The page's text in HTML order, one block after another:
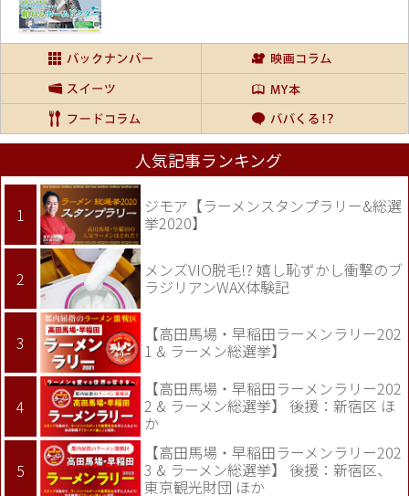
人気記事ランキング
ジモア【ラーメンスタンプラリー&総選
挙2020】
メンズVIO脱毛!? 嬉し恥ずかし衝撃のブ
ラジリアンWAX体験記
【高田馬場・早稲田ラーメンラリー202
1 & ラーメン総選挙】
【高田馬場・早稲田ラーメンラリー202
2 & ラーメン総選挙】 後援：新宿区 ほ
か
【高田馬場・早稲田ラーメンラリー202
3 & ラーメン総選挙】 後援：新宿区、
東京観光財団 ほか